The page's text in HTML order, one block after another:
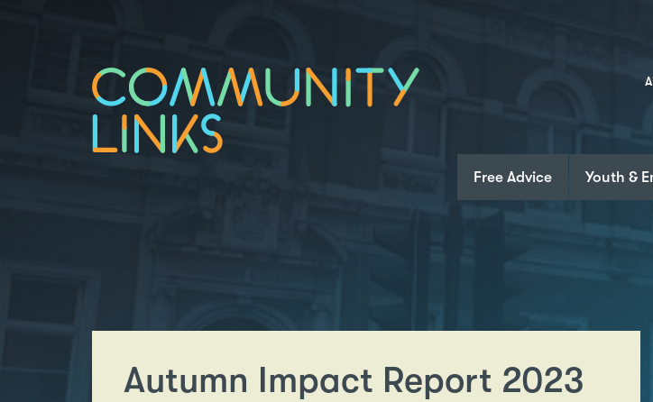
Community
Free Advice Youth &
Autumn Impact Report 2023